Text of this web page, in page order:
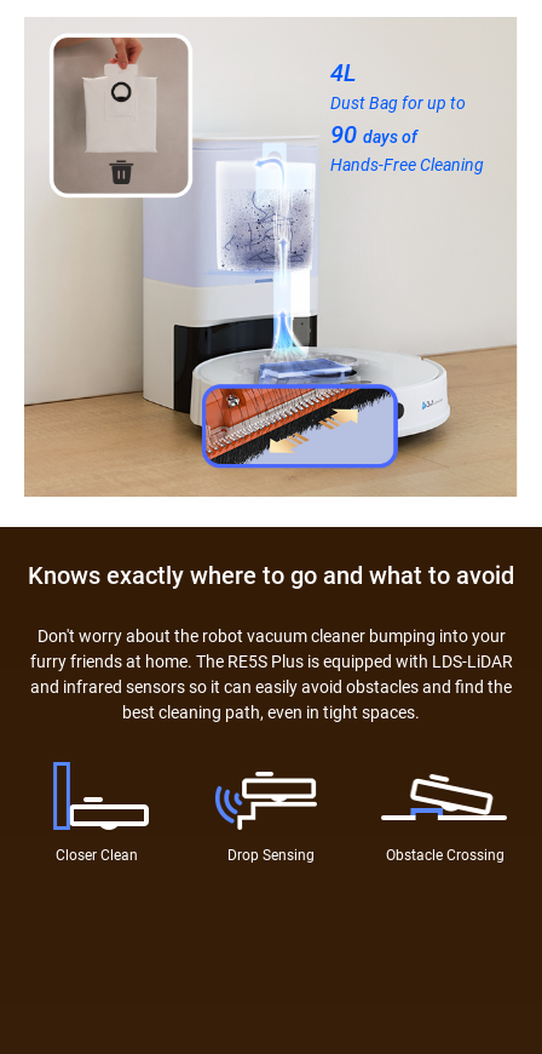
4L
Dust Bag for up to
90 days of
Hands-Free Cleaning
Knows exactly where to go and what to avoid
Don't worry about the robot vacuum cleaner bumping into your
furry friends at home. The RE5S Plus is equipped with LDS-LiDAR
and infrared sensors so it can easily avoid obstacles and find the
best cleaning path, even in tight spaces.
Closer Clean Drop Sensing Obstacle Crossing